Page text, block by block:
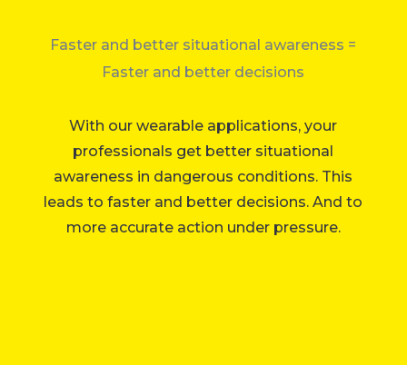
Faster and better situational awareness =
Faster and better decisions
With our wearable applications, your
professionals get better situational
awareness in dangerous conditions. This
leads to faster and better decisions. And to
more accurate action under pressure.